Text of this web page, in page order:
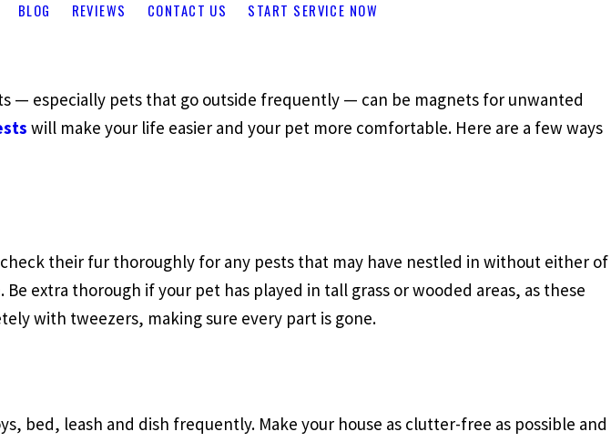
BLOG REVIEWS CONTACT US START SERVICE NOW
— especially pets that go outside frequently — can be magnets for unwanted
will make your life easier and your pet more comfortable. Here are a few ways
their fur thoroughly for any pests that may have nestled in without either of
extra thorough if your pet has played in tall grass or wooded areas, as these
with tweezers, making sure every part is gone.
bed, leash and dish frequently. Make your house as clutter-free as possible and